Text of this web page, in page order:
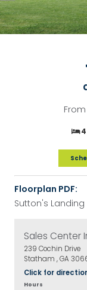
From
4
Floorplan PDF:
Sutton's Landing
Sales Center
239 Cochin Drive
Statham , GA
Click for
Hours